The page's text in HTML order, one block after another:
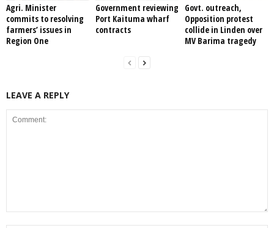
Agri. Minister
commits to resolving
farmers’ issues in
Region One
Government reviewing
Port Kaituma wharf
contracts
Govt. outreach,
Opposition protest
collide in Linden over
MV Barima tragedy
LEAVE A REPLY